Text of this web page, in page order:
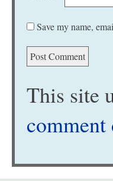
Save my name,
This site
comment